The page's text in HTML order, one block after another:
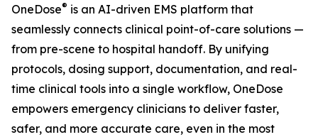
OneDose® is an AI-driven EMS platform that
seamlessly connects clinical point-of-care solutions —
from pre-scene to hospital handoff. By unifying
protocols, dosing support, documentation, and real-
time clinical tools into a single workflow, OneDose
empowers emergency clinicians to deliver faster,
safer, and more accurate care, even in the most